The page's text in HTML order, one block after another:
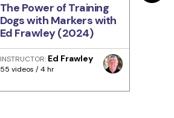
The Power of Training
Dogs with Markers with
Ed Frawley (2024)
INSTRUCTOR: Ed Frawley
55 videos / 4 hr